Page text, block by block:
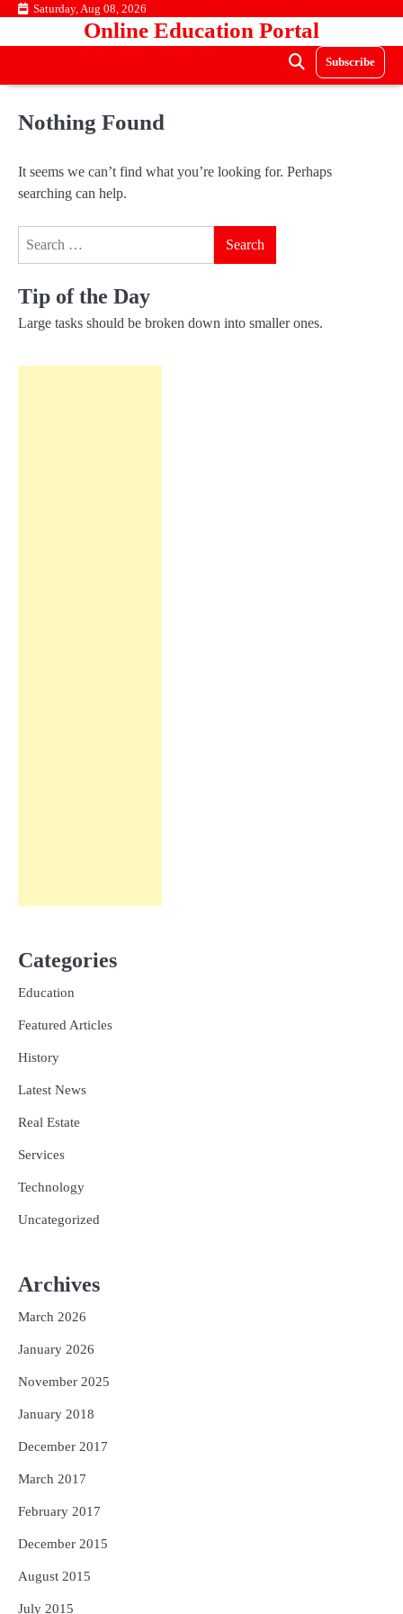
Skip Saturday, Aug 08, 2026
Online Education Portal
Subscribe
Nothing Found
It seems we can’t find what you’re looking for. Perhaps
searching can help.
Tip of the Day
Large tasks should be broken down into smaller ones.
Categories
Education
Featured Articles
History
Latest News
Real Estate
Services
Technology
Uncategorized
Archives
March 2026
January 2026
November 2025
January 2018
December 2017
March 2017
February 2017
December 2015
August 2015
July 2015